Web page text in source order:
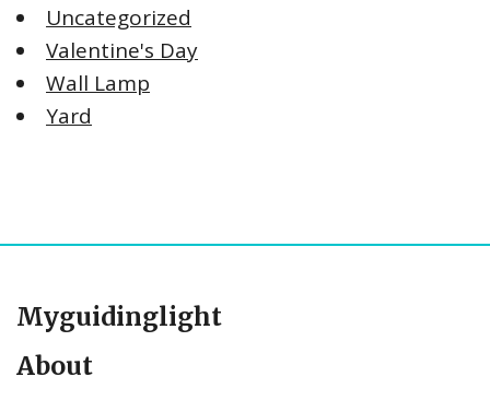
Uncategorized
Valentine's Day
Wall Lamp
Yard
Myguidinglight
About